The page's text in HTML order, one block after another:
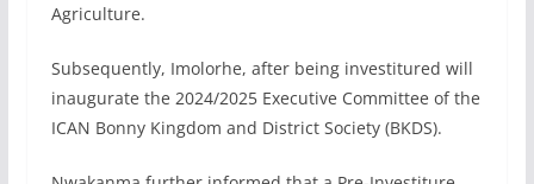
Agriculture.
Subsequently, Imolorhe, after being investitured will
inaugurate the 2024/2025 Executive Committee of the
ICAN Bonny Kingdom and District Society (BKDS).